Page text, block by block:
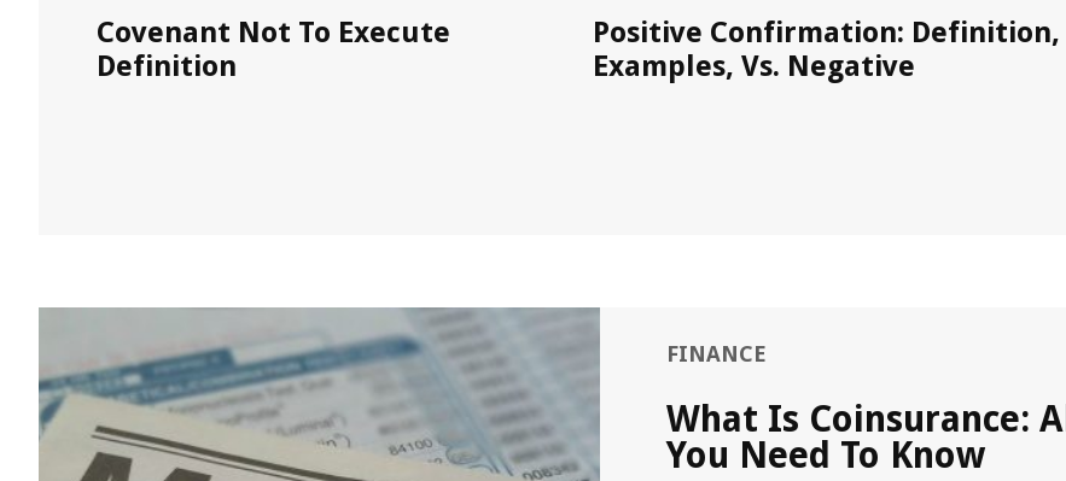
Covenant Not To Execute
Definition
Positive Confirmation: Definition,
Examples, Vs. Negative
FINANCE
What Is Coinsurance: All
You Need To Know